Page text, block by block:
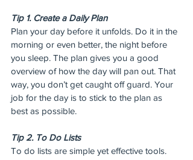
Tip 1. Create a Daily Plan
Plan your day before it unfolds. Do it in the
morning or even better, the night before
you sleep. The plan gives you a good
overview of how the day will pan out. That
way, you don’t get caught off guard. Your
job for the day is to stick to the plan as
best as possible.
Tip 2. To Do Lists
To do lists are simple yet effective tools.